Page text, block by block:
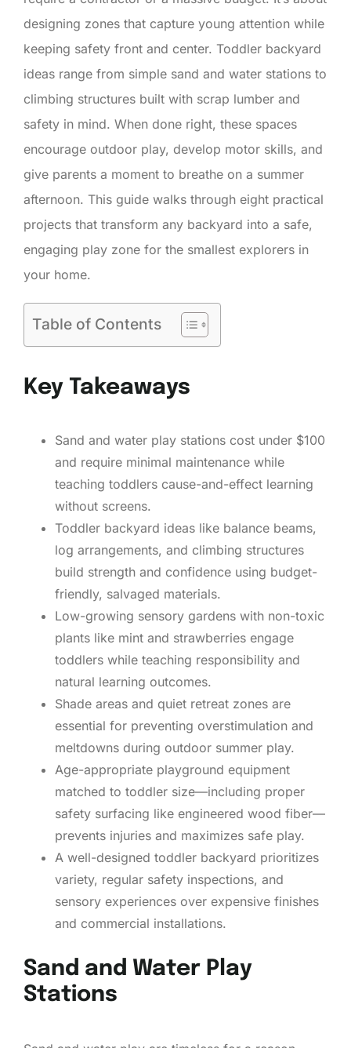
designing zones that capture young attention while
keeping safety front and center. Toddler backyard
ideas range from simple sand and water stations to
climbing structures built with scrap lumber and
safety in mind. When done right, these spaces
encourage outdoor play, develop motor skills, and
give parents a moment to breathe on a summer
afternoon. This guide walks through eight practical
projects that transform any backyard into a safe,
engaging play zone for the smallest explorers in
your home.
Table of Contents
Key Takeaways
Sand and water play stations cost under $100
and require minimal maintenance while
teaching toddlers cause-and-effect learning
without screens.
Toddler backyard ideas like balance beams,
log arrangements, and climbing structures
build strength and confidence using budget-
friendly, salvaged materials.
Low-growing sensory gardens with non-toxic
plants like mint and strawberries engage
toddlers while teaching responsibility and
natural learning outcomes.
Shade areas and quiet retreat zones are
essential for preventing overstimulation and
meltdowns during outdoor summer play.
Age-appropriate playground equipment
matched to toddler size—including proper
safety surfacing like engineered wood fiber—
prevents injuries and maximizes safe play.
A well-designed toddler backyard prioritizes
variety, regular safety inspections, and
sensory experiences over expensive finishes
and commercial installations.
Sand and Water Play
Stations